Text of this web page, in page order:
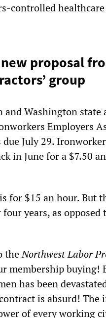
controlled
proposal
group
Washington state
Employers
July 29.
in June for a $7.50
for $15 an hour. But
years, as
theNorthwest Labor
membership buying!
has been
is absurd!
of every working